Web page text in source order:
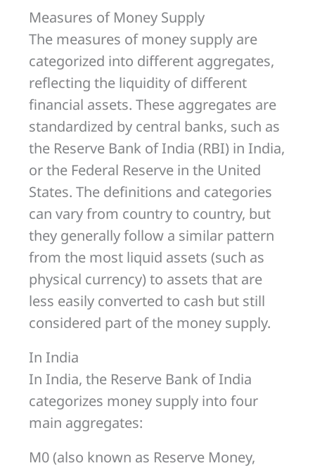
Measures of Money Supply
The measures of money supply are
categorized into different aggregates,
reflecting the liquidity of different
financial assets. These aggregates are
standardized by central banks, such as
the Reserve Bank of India (RBI) in India,
or the Federal Reserve in the United
States. The definitions and categories
can vary from country to country, but
they generally follow a similar pattern
from the most liquid assets (such as
physical currency) to assets that are
less easily converted to cash but still
considered part of the money supply.
In India
In India, the Reserve Bank of India
categorizes money supply into four
main aggregates:
M0 (also known as Reserve Money,